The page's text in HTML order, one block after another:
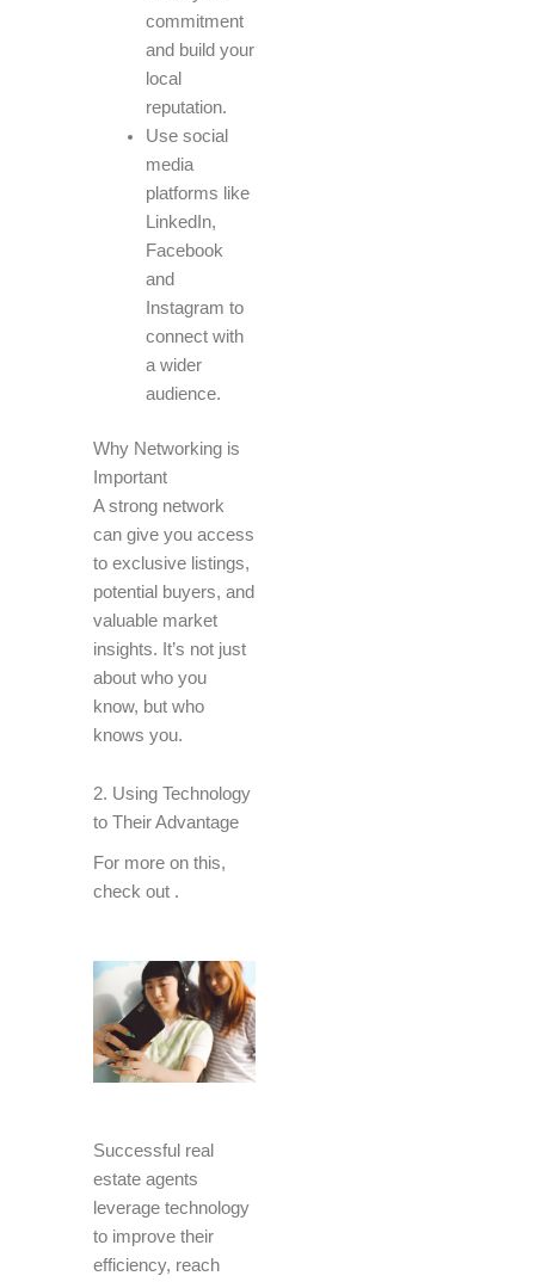
commitment
and build your
local
reputation.
Use social
media
platforms like
LinkedIn,
Facebook
and
Instagram to
connect with
a wider
audience.
Why Networking is
Important
A strong network
can give you access
to exclusive listings,
potential buyers, and
valuable market
insights. It’s not just
about who you
know, but who
knows you.
2. Using Technology
to Their Advantage
For more on this,
check out .
Successful real
estate agents
leverage technology
to improve their
efficiency, reach